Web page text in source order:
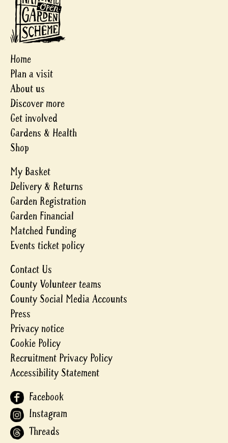
Home
Plan a visit
About us
Discover more
Get involved
Gardens & Health
Shop
My Basket
Delivery & Returns
Garden Registration
Garden Financial
Matched Funding
Events ticket policy
Contact Us
County Volunteer teams
County Social Media Accounts
Press
Privacy notice
Cookie Policy
Recruitment Privacy Policy
Accessibility Statement
Facebook
Instagram
Threads